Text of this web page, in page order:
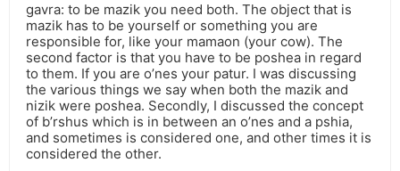
gavra: to be mazik you need both. The object that is
mazik has to be yourself or something you are
responsible for, like your mamaon (your cow). The
second factor is that you have to be poshea in regard
to them. If you are o’nes your patur. I was discussing
the various things we say when both the mazik and
nizik were poshea. Secondly, I discussed the concept
of b’rshus which is in between an o’nes and a pshia,
and sometimes is considered one, and other times it is
considered the other.